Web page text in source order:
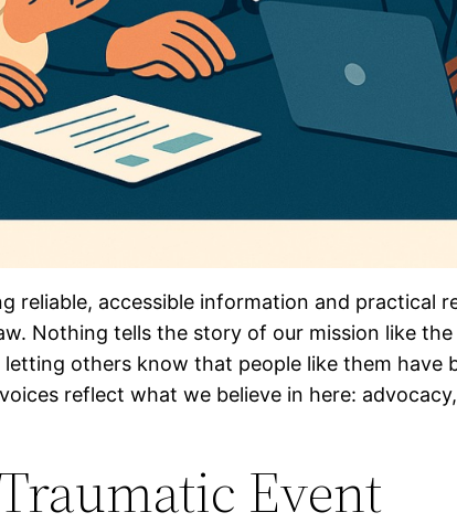
reliable, accessible information and practical
Nothing tells the story of our mission like
letting others know that people like them
reflect what we believe in here:
Event